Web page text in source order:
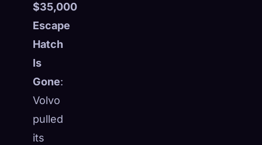
$35,000
Escape
Hatch
Is
Gone:
Volvo
pulled
its